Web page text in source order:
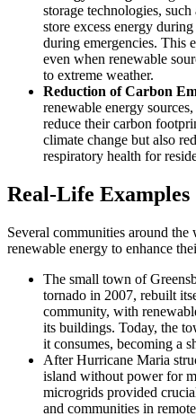
storage technologies,
store excess energy
during emergencies. This
even when renewable
to extreme weather.
Reduction of Carbon
renewable energy
reduce their carbon
climate change but also
respiratory health for
Real-Life Examples
Several communities around the
renewable energy to enhance
The small town of
tornado in 2007, rebuilt
community, with
its buildings. Today, the
it consumes, becoming a
After Hurricane Maria
island without power for
microgrids provided
and communities in